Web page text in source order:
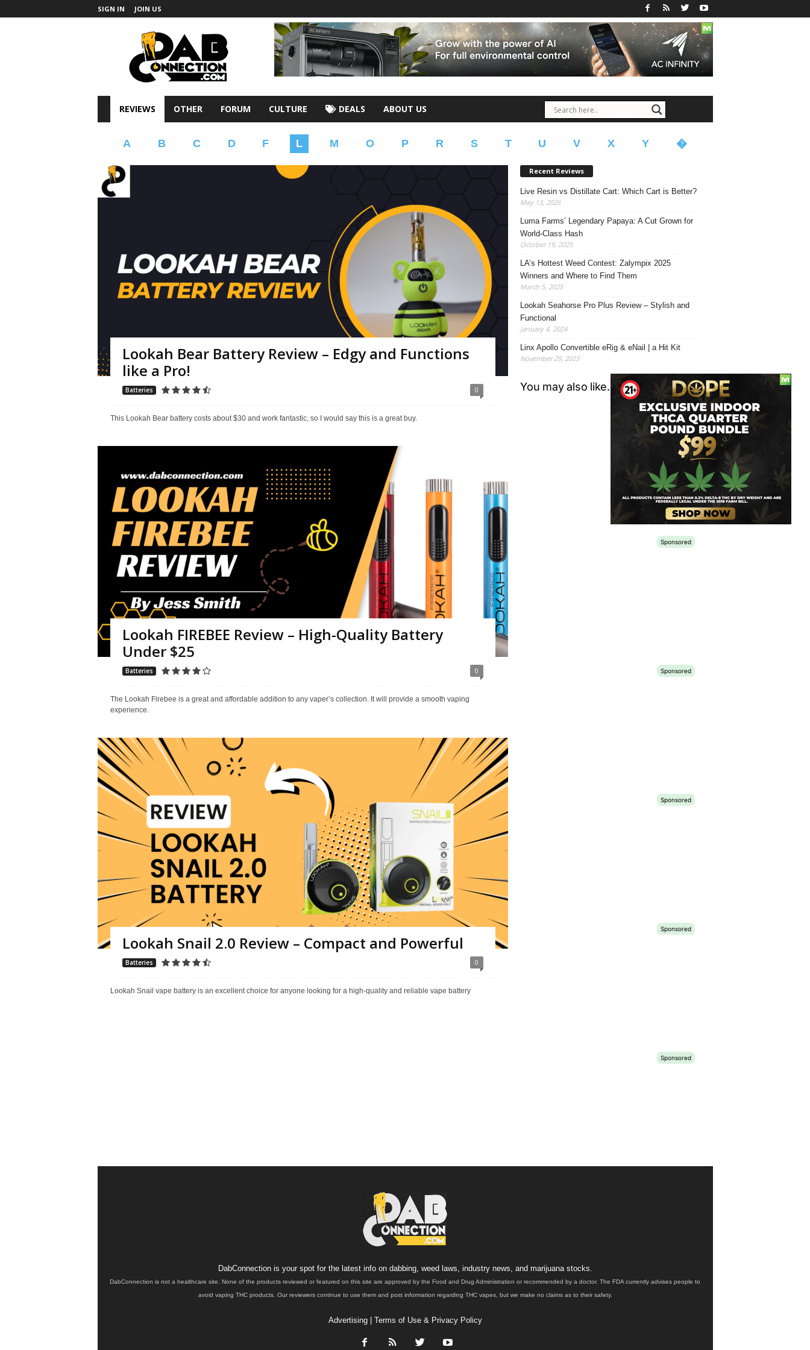
SIGN IN JOIN US
REVIEWS OTHER FORUM CULTURE DEALS ABOUT US
A B C D F L M O P R S T U V X Y �
Lookah Bear Battery Review – Edgy and Functions
like a Pro!
Batteries 0
This Lookah Bear battery costs about $30 and work fantastic, so I would say this is a great buy.
Lookah FIREBEE Review – High-Quality Battery
Under $25
Batteries 0
The Lookah Firebee is a great and affordable addition to any vaper’s collection. It will provide a smooth vaping
experience.
Lookah Snail 2.0 Review – Compact and Powerful
Batteries 0
Lookah Snail vape battery is an excellent choice for anyone looking for a high-quality and reliable vape battery
Recent Reviews
Live Resin vs Distillate Cart: Which Cart is Better?
May 13, 2026
Luma Farms’ Legendary Papaya: A Cut Grown for
World-Class Hash
October 19, 2025
LA’s Hottest Weed Contest: Zalympix 2025
Winners and Where to Find Them
March 5, 2025
Lookah Seahorse Pro Plus Review – Stylish and
Functional
January 4, 2024
Linx Apollo Convertible eRig & eNail | a Hit Kit
November 29, 2023
DabConnection is your spot for the latest info on dabbing, weed laws, industry news, and marijuana stocks.
DabConnection is not a healthcare site. None of the products reviewed or featured on this site are approved by the Food and Drug Administration or recommended by a doctor. The FDA currently advises people to
avoid vaping THC products. Our reviewers continue to use them and post information regarding THC vapes, but we make no claims as to their safety.
Advertising| Terms of Use & Privacy Policy